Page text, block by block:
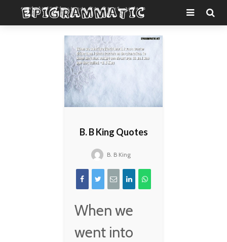
B. B King Quotes
B. B King
When we
went into